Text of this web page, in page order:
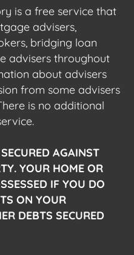
is a free service that
advisers,
bridging loan
advisers throughout
about advisers
from some advisers
is no additional
AGAINST
YOUR HOME OR
IF YOU DO
ON YOUR
DEBTS SECURED